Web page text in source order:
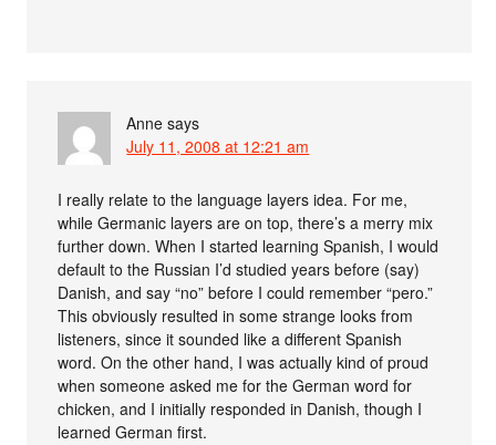
Anne says
July 11, 2008 at 12:21 am
I really relate to the language layers idea. For me,
while Germanic layers are on top, there’s a merry mix
further down. When I started learning Spanish, I would
default to the Russian I’d studied years before (say)
Danish, and say “no” before I could remember “pero.”
This obviously resulted in some strange looks from
listeners, since it sounded like a different Spanish
word. On the other hand, I was actually kind of proud
when someone asked me for the German word for
chicken, and I initially responded in Danish, though I
learned German first.